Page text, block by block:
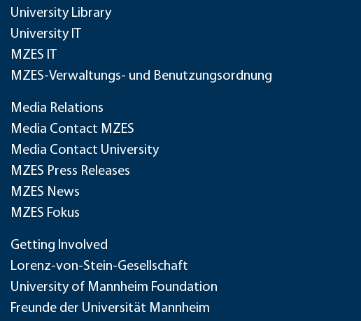
University Library
University IT
MZES IT
MZES-Verwaltungs- und Benutzungsordnung
Media Relations
Media Contact MZES
Media Contact University
MZES Press Releases
MZES News
MZES Fokus
Getting Involved
Lorenz-von-Stein-Gesellschaft
University of Mannheim Foundation
Freunde der Universität Mannheim